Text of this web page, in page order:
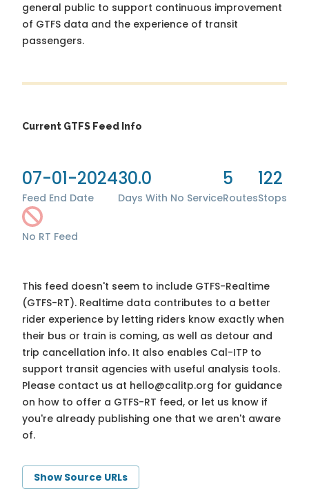
general public to support continuous improvement
of GTFS data and the experience of transit
passengers.
Current GTFS Feed Info
07-01-2024
Feed End Date
30.0
Days With No Service
5
Routes
122
Stops
No RT Feed
This feed doesn't seem to include GTFS-Realtime
(GTFS-RT). Realtime data contributes to a better
rider experience by letting riders know exactly when
their bus or train is coming, as well as detour and
trip cancellation info. It also enables Cal-ITP to
support transit agencies with useful analysis tools.
Please contact us at hello@calitp.org for guidance
on how to offer a GTFS-RT feed, or let us know if
you're already publishing one that we aren't aware
of.
Show Source URLs